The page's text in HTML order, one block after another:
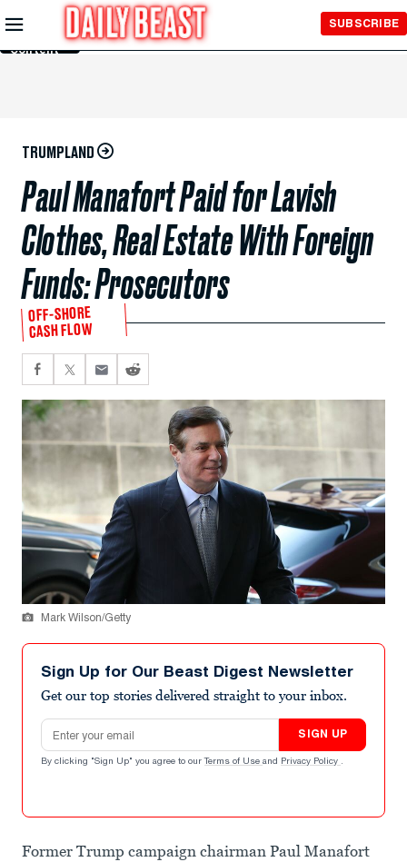
Skip to
Main
Content
SUBSCRIBE
TRUMPLAND
Paul Manafort Paid for Lavish
Clothes, Real Estate With Foreign
Funds: Prosecutors
OFF-SHORE
CASH FLOW
Mark Wilson/Getty
Sign Up for Our Beast Digest Newsletter
Get our top stories delivered straight to your inbox.
Email address
SIGN UP
By clicking "Sign Up" you agree to our Terms of Use and Privacy Policy .
Former Trump campaign chairman Paul Manafort